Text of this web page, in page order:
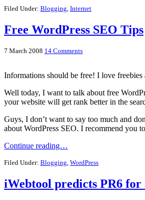
Filed Under: Blogging Internet
Free WordPress SEO Tips
7 March 2008 14 Comments
Informations should be free! I love
Well today, I want to talk about free
your website will get rank better in the
Guys, I don’t want to say too much and
about WordPress SEO. I recommend you
Continue reading…
Filed Under: Blogging WordPress
iWebtool predicts PR6